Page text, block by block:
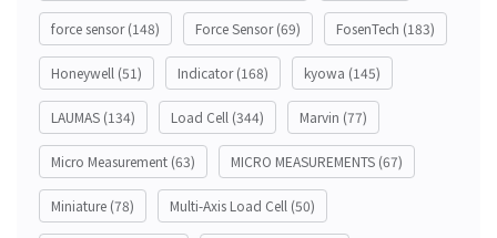
force sensor(148) Force Sensor(69) FosenTech (183)
Honeywell (51) Indicator(168) kyowa (145)
LAUMAS (134) Load Cell (344) Marvin (77)
Micro Measurement (63) MICRO MEASUREMENTS (67)
Miniature (78) Multi-Axis Load Cell (50)